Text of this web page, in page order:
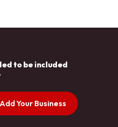
to be included
Add Your Business